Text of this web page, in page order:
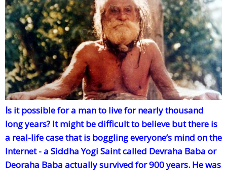
Is it possible for a man to live for nearly thousand
long years? It might be difficult to believe but there is
a real-life case that is boggling everyone’s mind on the
Internet - a Siddha Yogi Saint called Devraha Baba or
Deoraha Baba actually survived for 900 years. He was